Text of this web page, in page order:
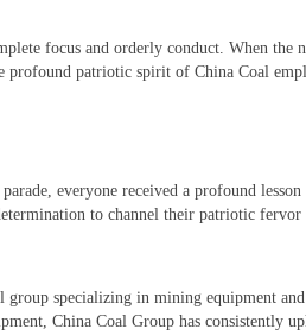
focus and orderly conduct. When the
profound patriotic spirit of China Coal
everyone received a profound
to channel their patriotic
group specializing in mining equipment
China Coal Group has consistently